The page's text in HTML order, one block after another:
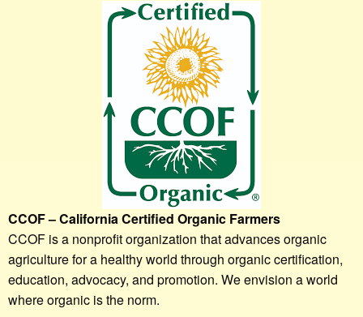
CCOF – California Certified Organic Farmers
CCOF is a nonprofit organization that advances organic
agriculture for a healthy world through organic certification,
education, advocacy, and promotion. We envision a world
where organic is the norm.